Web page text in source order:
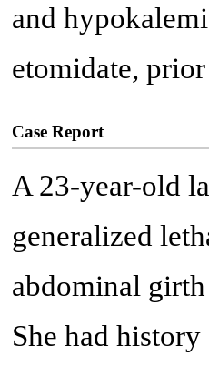
and
etomidate,
Case Report
A 23-year-old
generalized
abdominal
She had